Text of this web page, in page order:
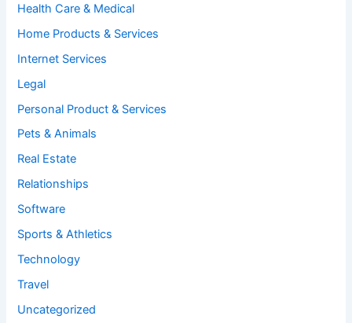
Health Care & Medical
Home Products & Services
Internet Services
Legal
Personal Product & Services
Pets & Animals
Real Estate
Relationships
Software
Sports & Athletics
Technology
Travel
Uncategorized